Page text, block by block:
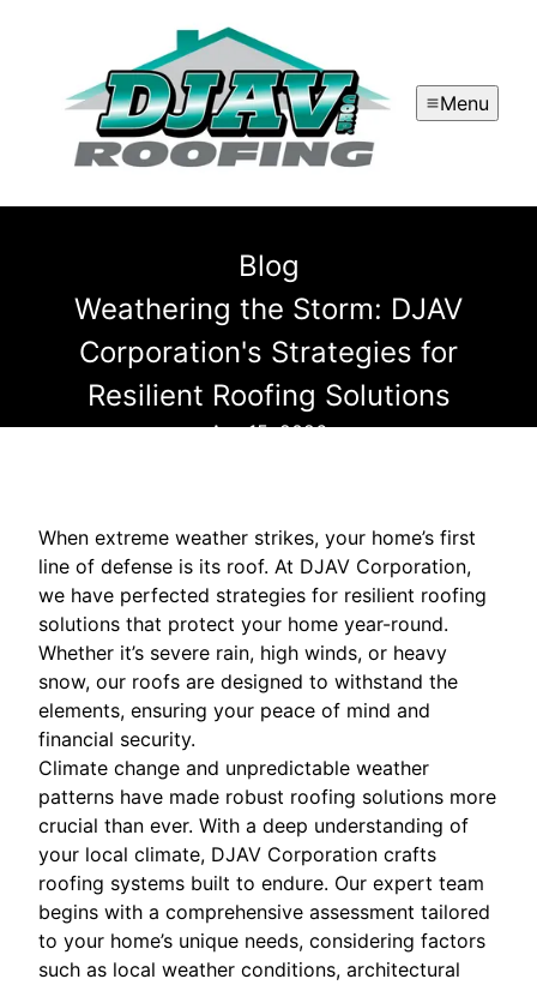
Menu
Blog
Weathering the Storm: DJAV
Corporation's Strategies for
Resilient Roofing Solutions
Apr 15, 2026
When extreme weather strikes, your home’s first
line of defense is its roof. At DJAV Corporation,
we have perfected strategies for resilient roofing
solutions that protect your home year-round.
Whether it’s severe rain, high winds, or heavy
snow, our roofs are designed to withstand the
elements, ensuring your peace of mind and
financial security.
Climate change and unpredictable weather
patterns have made robust roofing solutions more
crucial than ever. With a deep understanding of
your local climate, DJAV Corporation crafts
roofing systems built to endure. Our expert team
begins with a comprehensive assessment tailored
to your home’s unique needs, considering factors
such as local weather conditions, architectural